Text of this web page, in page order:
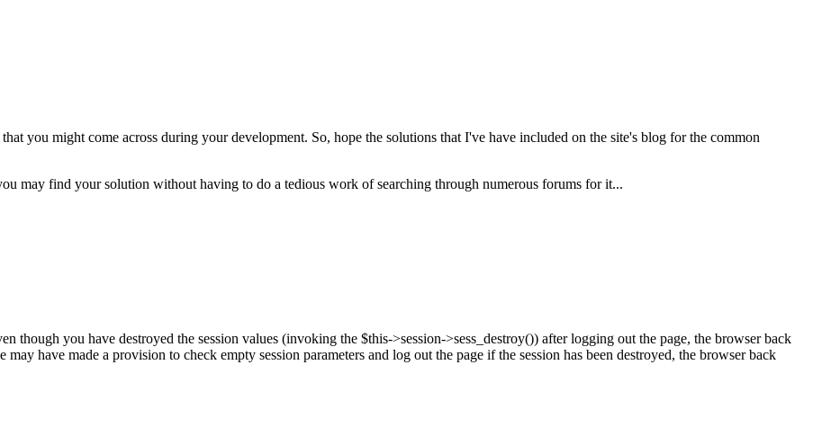
you might come across during your development. So, hope the solutions that I've have included on the site's blog for the common
may find your solution without having to do a tedious work of searching through numerous forums for it...
though you have destroyed the session values (invoking the $this->session->sess_destroy()) after logging out the page, the browser back
have made a provision to check empty session parameters and log out the page if the session has been destroyed, the browser back